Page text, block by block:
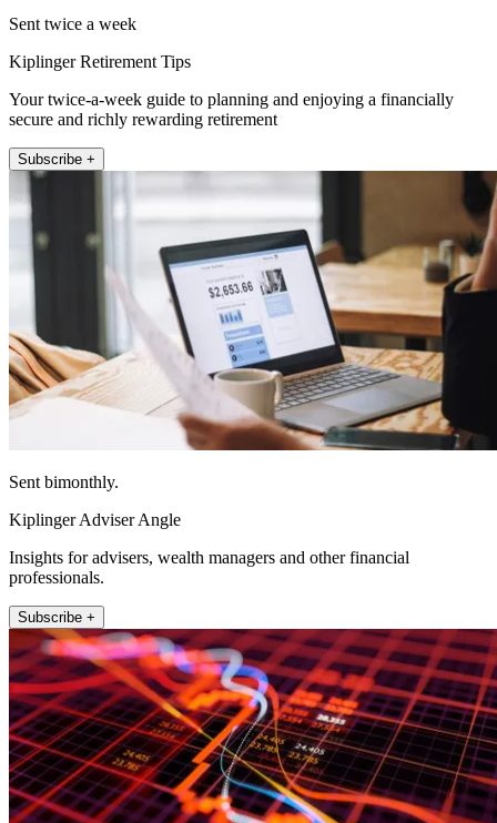
Sent twice a week
Kiplinger Retirement Tips
Your twice-a-week guide to planning and enjoying a financially
secure and richly rewarding retirement
Subscribe +
Sent bimonthly.
Kiplinger Adviser Angle
Insights for advisers, wealth managers and other financial
professionals.
Subscribe +